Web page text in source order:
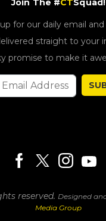
Join The #CTSquad!
for our daily email
straight to your
promise to make it
reserved. Designed
Media Group